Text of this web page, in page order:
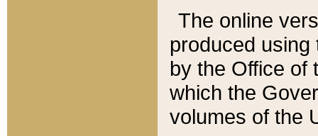
The online
produced
by the Office of
which the
volumes of the